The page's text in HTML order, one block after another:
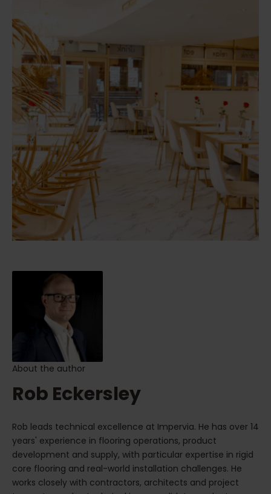
About the author
Rob Eckersley
Rob leads technical excellence at Impervia. He has over 14
years' experience in flooring operations, product
development and supply, with particular expertise in rigid
core flooring and real-world installation challenges. He
works closely with contractors, architects and project